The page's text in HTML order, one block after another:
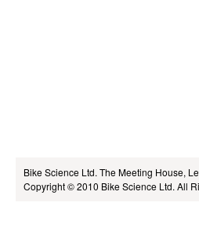
Bike Science Ltd. The Meeting House,
Copyright © 2010 Bike Science Ltd. All